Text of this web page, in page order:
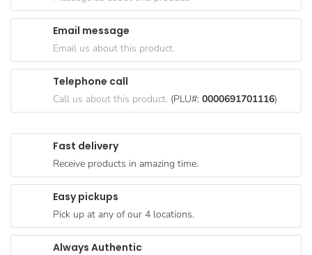
Goods
Paperware,
Bakeware &
Plastics
Breakfast
Food
Products
Coffee, Tea
Chocolate
Fast delivery
Receive products in amazing time.
Easy pickups
Pick up at any of our 4 locations.
Always Authentic
Email message
Email us about this product.
Telephone call
Call us about this product. (PLU#: 0000691701116)